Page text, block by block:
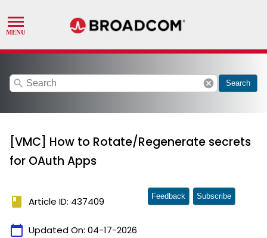
search cancel Search
[VMC] How to Rotate/Regenerate secrets
for OAuth Apps
book Article ID: 437409
calendar_today Updated On: 04-17-2026
Feedback Subscribe